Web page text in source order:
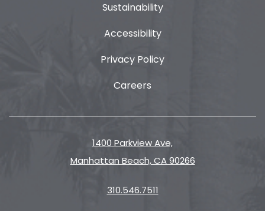
Sustainability
Accessibility
Privacy Policy
Careers
1400 Parkview Ave,
Manhattan Beach, CA 90266
310.546.7511